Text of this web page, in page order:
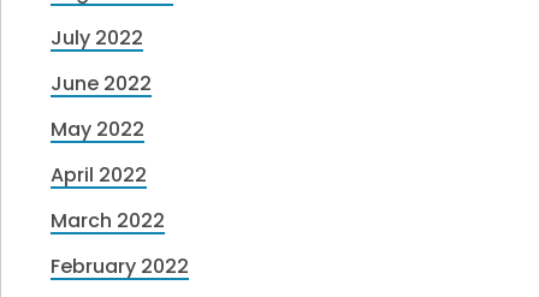
July 2022
June 2022
May 2022
April 2022
March 2022
February 2022